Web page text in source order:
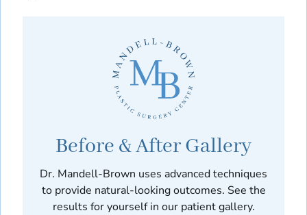
Before & After Gallery
Dr. Mandell-Brown uses advanced techniques
to provide natural-looking outcomes. See the
results for yourself in our patient gallery.